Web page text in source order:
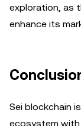
exploration, as
enhance its
Sei blockchain
ecosystem